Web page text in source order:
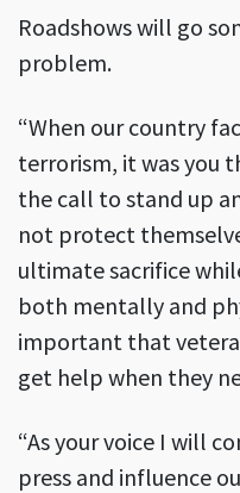
Roadshows will go
problem.
“When our country
terrorism, it was you
the call to stand up
not protect
ultimate sacrifice
both mentally and
important that
get help when they
“As your voice I will
press and influence